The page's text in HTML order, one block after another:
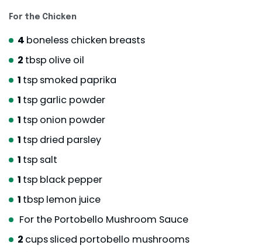
For the Chicken
4 boneless chicken breasts
2 tbsp olive oil
1 tsp smoked paprika
1 tsp garlic powder
1 tsp onion powder
1 tsp dried parsley
1 tsp salt
1 tsp black pepper
1 tbsp lemon juice
For the Portobello Mushroom Sauce
2 cupssliced portobello mushrooms